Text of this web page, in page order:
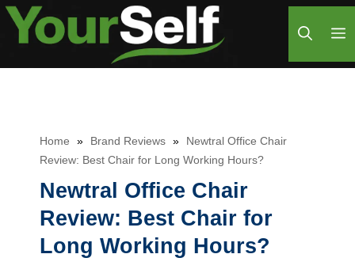
Skip
Home » Brand Reviews »
Newtral Office Chair
Review: Best Chair for Long Working Hours?
Newtral Office Chair
Review: Best Chair for
Long Working Hours?